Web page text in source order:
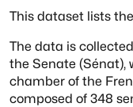
This dataset lists
The data is
the Senate (Sénat),
chamber of the
composed of 348